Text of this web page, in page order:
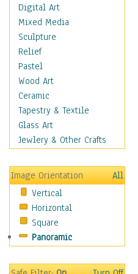
Motivational
Movies
Music
People
Places
Religion & Spirituality
Scenic / Landscapes
Seasons
Sport
Traditional
Still Life
Surrealism
Transportation
World Culture
Digital Art
Mixed Media
Sculpture
Relief
Pastel
Wood Art
Ceramic
Tapestry & Textile
Glass Art
Jewlery & Other Crafts
Image Orientation
All
Vertical
Horizontal
Square
Panoramic